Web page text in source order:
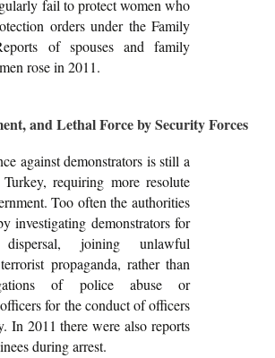
fail to protect women who
orders under the Family
of spouses and family
rose in 2011.
and Lethal Force by Security Forces
against demonstrators is still a
requiring more resolute
Too often the authorities
investigating demonstrators for
joining unlawful
propaganda, rather than
of police abuse or
for the conduct of officers
In 2011 there were also reports
during arrest.